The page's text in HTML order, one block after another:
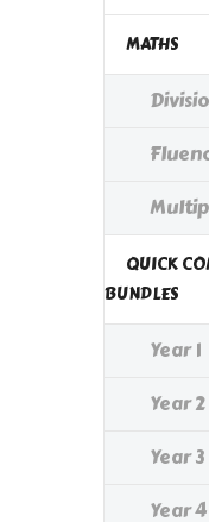
MATHS
QUICK
BUNDLES
Year 1
Year 2
Year 3
Year 4